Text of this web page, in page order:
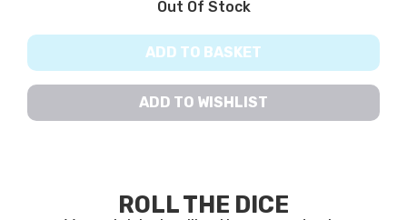
Out Of Stock
ADD TO BASKET
ADD TO WISHLIST
ROLL THE DICE